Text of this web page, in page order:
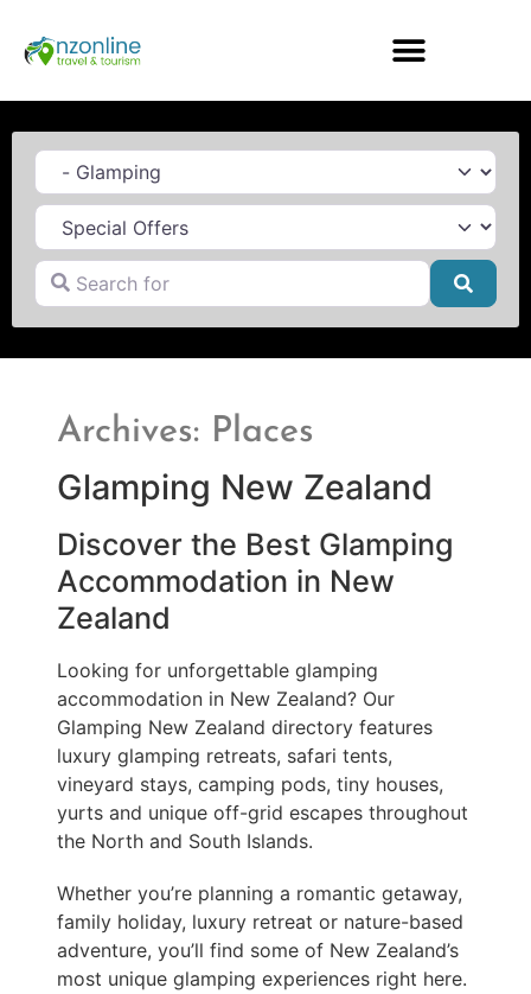
Category
Search for
Archives: Places
Glamping New Zealand
Discover the Best Glamping
Accommodation in New
Zealand
Looking for unforgettable glamping
accommodation in New Zealand? Our
Glamping New Zealand directory features
luxury glamping retreats, safari tents,
vineyard stays, camping pods, tiny houses,
yurts and unique off-grid escapes throughout
the North and South Islands.
Whether you’re planning a romantic getaway,
family holiday, luxury retreat or nature-based
adventure, you’ll find some of New Zealand’s
most unique glamping experiences right here.